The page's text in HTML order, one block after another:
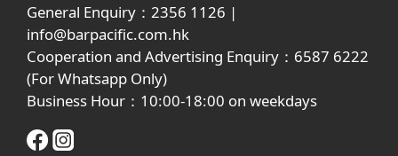
General Enquiry：2356 1126 |
info@barpacific.com.hk
Cooperation and Advertising Enquiry：6587 6222
(For Whatsapp Only)
Business Hour：10:00-18:00 on weekdays